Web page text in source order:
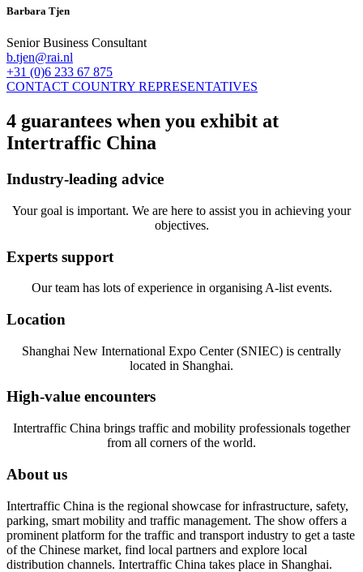
Barbara Tjen
Senior Business Consultant
b.tjen@rai.nl
+31 (0)6 233 67 875
CONTACT COUNTRY REPRESENTATIVES
4 guarantees when you exhibit at
Intertraffic China
Industry-leading advice
Your goal is important. We are here to assist you in achieving your
objectives.
Experts support
Our team has lots of experience in organising A-list events.
Location
Shanghai New International Expo Center (SNIEC) is centrally
located in Shanghai.
High-value encounters
Intertraffic China brings traffic and mobility professionals together
from all corners of the world.
About us
Intertraffic China is the regional showcase for infrastructure, safety,
parking, smart mobility and traffic management. The show offers a
prominent platform for the traffic and transport industry to get a taste
of the Chinese market, find local partners and explore local
distribution channels. Intertraffic China takes place in Shanghai.